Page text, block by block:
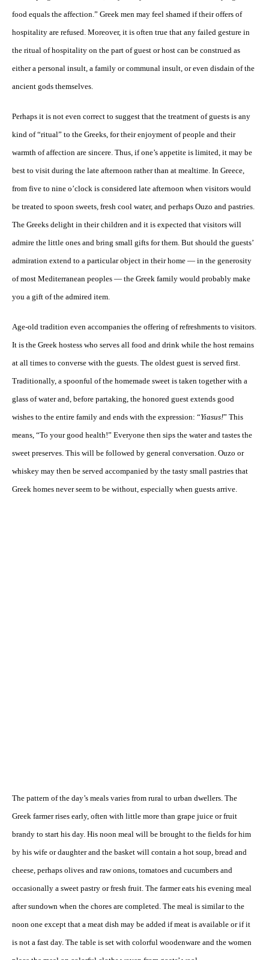
food equals the affection.” Greek men may feel shamed if their offers of
hospitality are refused. Moreover, it is often true that any failed gesture in
the ritual of hospitality on the part of guest or host can be construed as
either a personal insult, a family or communal insult, or even disdain of the
ancient gods themselves.
Perhaps it is not even correct to suggest that the treatment of guests is any
kind of “ritual” to the Greeks, for their enjoyment of people and their
warmth of affection are sincere. Thus, if one’s appetite is limited, it may be
best to visit during the late afternoon rather than at mealtime. In Greece,
from five to nine o’clock is considered late afternoon when visitors would
be treated to spoon sweets, fresh cool water, and perhaps Ouzo and pastries.
The Greeks delight in their children and it is expected that visitors will
admire the little ones and bring small gifts for them. But should the guests’
admiration extend to a particular object in their home — in the generosity
of most Mediterranean peoples — the Greek family would probably make
you a gift of the admired item.
Age-old tradition even accompanies the offering of refreshments to visitors.
It is the Greek hostess who serves all food and drink while the host remains
at all times to converse with the guests. The oldest guest is served first.
Traditionally, a spoonful of the homemade sweet is taken together with a
glass of water and, before partaking, the honored guest extends good
wishes to the entire family and ends with the expression: “Yiasus!” This
means, “To your good health!” Everyone then sips the water and tastes the
sweet preserves. This will be followed by general conversation. Ouzo or
whiskey may then be served accompanied by the tasty small pastries that
Greek homes never seem to be without, especially when guests arrive.
The pattern of the day’s meals varies from rural to urban dwellers. The
Greek farmer rises early, often with little more than grape juice or fruit
brandy to start his day. His noon meal will be brought to the fields for him
by his wife or daughter and the basket will contain a hot soup, bread and
cheese, perhaps olives and raw onions, tomatoes and cucumbers and
occasionally a sweet pastry or fresh fruit. The farmer eats his evening meal
after sundown when the chores are completed. The meal is similar to the
noon one except that a meat dish may be added if meat is available or if it
is not a fast day. The table is set with colorful woodenware and the women